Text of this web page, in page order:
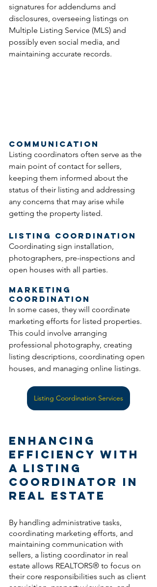
signatures for addendums and
disclosures, overseeing listings on
Multiple Listing Service (MLS) and
possibly even social media, and
maintaining accurate records.
Communication
Listing coordinators often serve as the
main point of contact for sellers,
keeping them informed about the
status of their listing and addressing
any concerns that may arise while
getting the property listed.
Listing Coordination
Coordinating sign installation,
photographers, pre-inspections and
open houses with all parties.
Marketing
Coordination
In some cases, they will coordinate
marketing efforts for listed properties.
This could involve arranging
professional photography, creating
listing descriptions, coordinating open
houses, and managing online listings.
Listing Coordination Services
Enhancing
Efficiency with
a Listing
Coordinator in
Real Estate
By handling administrative tasks,
coordinating marketing efforts, and
maintaining communication with
sellers, a listing coordinator in real
estate allows REALTORS® to focus on
their core responsibilities such as client